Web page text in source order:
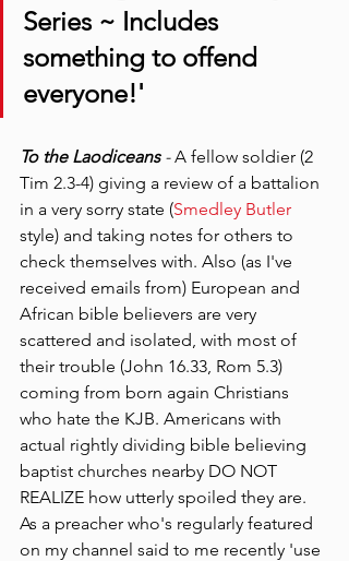
Series ~ Includes
something to offend
everyone!'
To the Laodiceans - A fellow soldier (2
Tim 2.3-4) giving a review of a battalion
in a very sorry state (Smedley Butler
style) and taking notes for others to
check themselves with. Also (as I've
received emails from) European and
African bible believers are very
scattered and isolated, with most of
their trouble (John 16.33, Rom 5.3)
coming from born again Christians
who hate the KJB. Americans with
actual rightly dividing bible believing
baptist churches nearby DO NOT
REALIZE how utterly spoiled they are.
As a preacher who's regularly featured
on my channel said to me recently 'use